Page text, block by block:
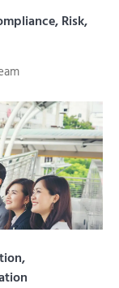
Risk,
assurance